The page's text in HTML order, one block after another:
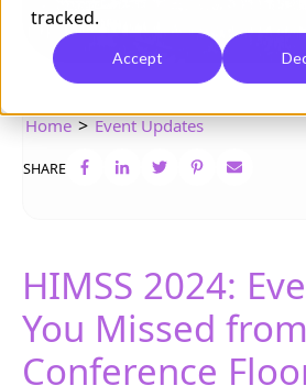
tracked.
Accept
Home>Event Updates
SHARE
HIMSS 2024:
You Missed
Conference